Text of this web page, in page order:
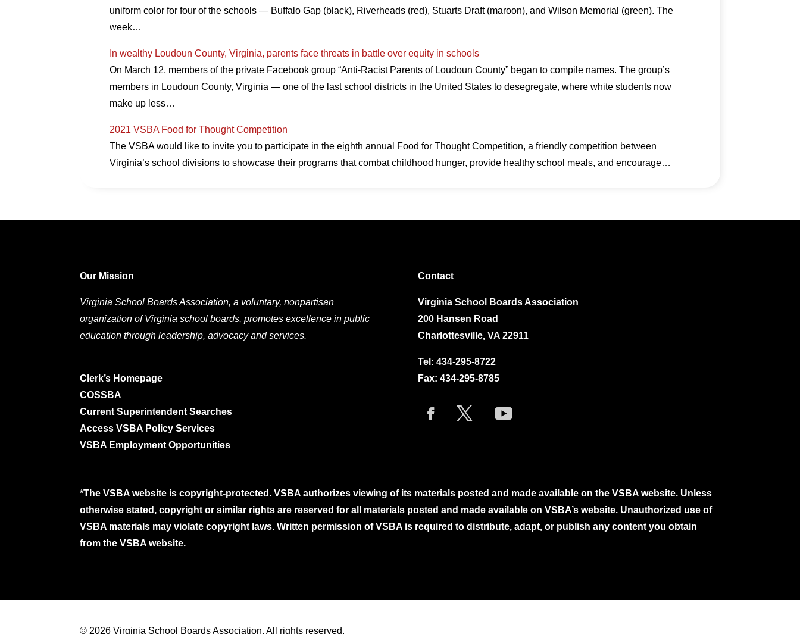
uniform color for four of the schools — Buffalo Gap (black), Riverheads (red), Stuarts Draft (maroon), and Wilson Memorial (green). The
week…
In wealthy Loudoun County, Virginia, parents face threats in battle over equity in schools
On March 12, members of the private Facebook group “Anti-Racist Parents of Loudoun County” began to compile names. The group’s
members in Loudoun County, Virginia — one of the last school districts in the United States to desegregate, where white students now
make up less…
2021 VSBA Food for Thought Competition
The VSBA would like to invite you to participate in the eighth annual Food for Thought Competition, a friendly competition between
Virginia’s school divisions to showcase their programs that combat childhood hunger, provide healthy school meals, and encourage…
Our Mission
Virginia School Boards Association, a voluntary, nonpartisan
organization of Virginia school boards, promotes excellence in public
education through leadership, advocacy and services.
Clerk’s Homepage
COSSBA
Current Superintendent Searches
Access VSBA Policy Services
VSBA Employment Opportunities
Contact
Virginia School Boards Association
200 Hansen Road
Charlottesville, VA 22911
Tel: 434-295-8722
Fax: 434-295-8785
*The VSBA website is copyright-protected. VSBA authorizes viewing of its materials posted and made available on the VSBA website. Unless
otherwise stated, copyright or similar rights are reserved for all materials posted and made available on VSBA’s website. Unauthorized use of
VSBA materials may violate copyright laws. Written permission of VSBA is required to distribute, adapt, or publish any content you obtain
from the VSBA website.
© 2026 Virginia School Boards Association. All rights reserved.